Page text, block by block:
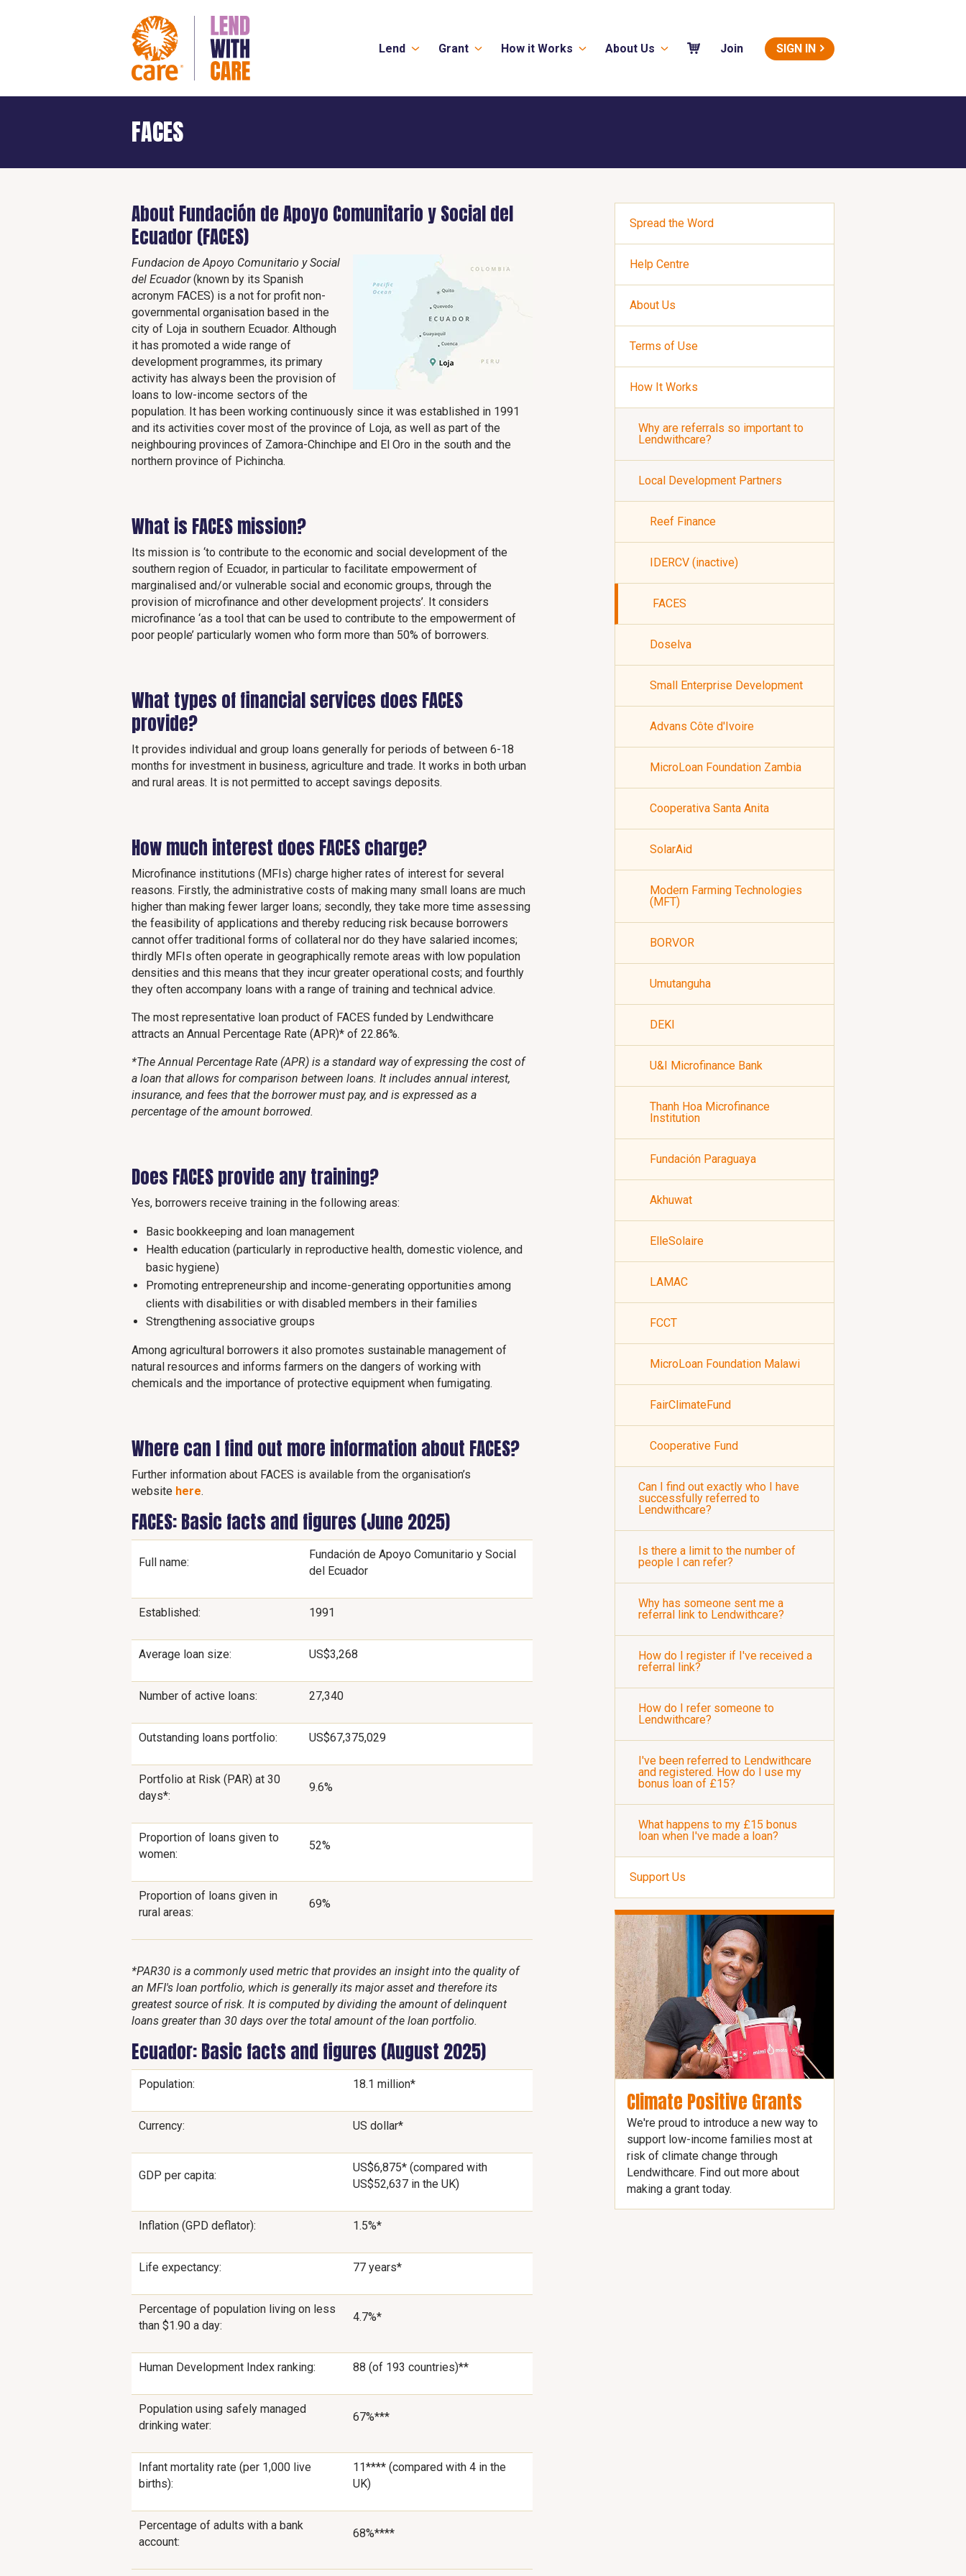
Lend Grant How it Works About Us Join SIGN IN
FACES
About Fundación de Apoyo Comunitario y Social del
Ecuador (FACES)
Fundacion de Apoyo Comunitario y Social
del Ecuador(known by its Spanish
acronym FACES) is a not for profit non-
governmental organisation based in the
city of Loja in southern Ecuador. Although
it has promoted a wide range of
development programmes, its primary
activity has always been the provision of
loans to low-income sectors of the
population. It has been working continuously since it was established in 1991
and its activities cover most of the province of Loja, as well as part of the
neighbouring provinces of Zamora-Chinchipe and El Oro in the south and the
northern province of Pichincha.
What is FACES mission?
Its mission is ‘to contribute to the economic and social development of the
southern region of Ecuador, in particular to facilitate empowerment of
marginalised and/or vulnerable social and economic groups, through the
provision of microfinance and other development projects’. It considers
microfinance ‘as a tool that can be used to contribute to the empowerment of
poor people’ particularly women who form more than 50% of borrowers.
What types of financial services does FACES
provide?
It provides individual and group loans generally for periods of between 6-18
months for investment in business, agriculture and trade. It works in both urban
and rural areas. It is not permitted to accept savings deposits.
How much interest does FACES charge?
Microfinance institutions (MFIs) charge higher rates of interest for several
reasons. Firstly, the administrative costs of making many small loans are much
higher than making fewer larger loans; secondly, they take more time assessing
the feasibility of applications and thereby reducing risk because borrowers
cannot offer traditional forms of collateral nor do they have salaried incomes;
thirdly MFIs often operate in geographically remote areas with low population
densities and this means that they incur greater operational costs; and fourthly
they often accompany loans with a range of training and technical advice.
The most representative loan product of FACES funded by Lendwithcare
attracts an Annual Percentage Rate (APR)* of 22.86%.
*The Annual Percentage Rate (APR) is a standard way of expressing the cost of
a loan that allows for comparison between loans. It includes annual interest,
insurance, and fees that the borrower must pay, and is expressed as a
percentage of the amount borrowed.
Does FACES provide any training?
Yes, borrowers receive training in the following areas:
Basic bookkeeping and loan management
Health education (particularly in reproductive health, domestic violence, and
basic hygiene)
Promoting entrepreneurship and income-generating opportunities among
clients with disabilities or with disabled members in their families
Strengthening associative groups
Among agricultural borrowers it also promotes sustainable management of
natural resources and informs farmers on the dangers of working with
chemicals and the importance of protective equipment when fumigating.
Where can I find out more information about FACES?
Further information about FACES is available from the organisation’s
website here.
FACES: Basic facts and figures (June 2025)
Full name:
Fundación de Apoyo Comunitario y Social
del Ecuador
Established: 1991
Average loan size: US$3,268
Number of active loans: 27,340
Outstanding loans portfolio: US$67,375,029
Portfolio at Risk (PAR) at 30
days*:
9.6%
Proportion of loans given to
women:
52%
Proportion of loans given in
rural areas:
69%
*PAR30 is a commonly used metric that provides an insight into the quality of
an MFI's loan portfolio, which is generally its major asset and therefore its
greatest source of risk. It is computed by dividing the amount of delinquent
loans greater than 30 days over the total amount of the loan portfolio.
Ecuador: Basic facts and figures (August 2025)
Population: 18.1 million*
Currency: US dollar*
GDP per capita:
US$6,875* (compared with
US$52,637 in the UK)
Inflation (GPD deflator): 1.5%*
Life expectancy: 77 years*
Percentage of population living on less
than $1.90 a day:
4.7%*
Human Development Index ranking: 88 (of 193 countries)**
Population using safely managed
drinking water:
67%***
Infant mortality rate (per 1,000 live
births):
11**** (compared with 4 in the
UK)
Percentage of adults with a bank
account:
68%****
Spread the Word
Help Centre
About Us
Terms of Use
How It Works
Why are referrals so important to
Lendwithcare?
Local Development Partners
Reef Finance
IDERCV (inactive)
FACES
Doselva
Small Enterprise Development
Advans Côte d'Ivoire
MicroLoan Foundation Zambia
Cooperativa Santa Anita
SolarAid
Modern Farming Technologies
(MFT)
BORVOR
Umutanguha
DEKI
U&I Microfinance Bank
Thanh Hoa Microfinance
Institution
Fundación Paraguaya
Akhuwat
ElleSolaire
LAMAC
FCCT
MicroLoan Foundation Malawi
FairClimateFund
Cooperative Fund
Can I find out exactly who I have
successfully referred to
Lendwithcare?
Is there a limit to the number of
people I can refer?
Why has someone sent me a
referral link to Lendwithcare?
How do I register if I've received a
referral link?
How do I refer someone to
Lendwithcare?
I've been referred to Lendwithcare
and registered. How do I use my
bonus loan of £15?
What happens to my £15 bonus
loan when I've made a loan?
Support Us
Climate Positive Grants
We're proud to introduce a new way to
support low-income families most at
risk of climate change through
Lendwithcare. Find out more about
making a grant today.